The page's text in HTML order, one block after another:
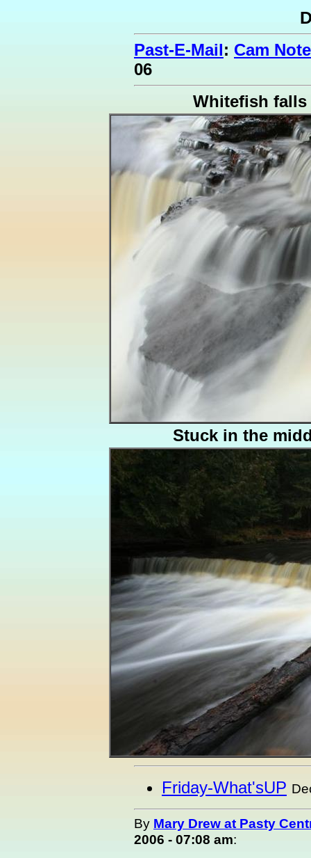
Past-E-Mail: Cam
06
Whitefish falls
Stuck in the
Friday-What'sUP
By Mary Drew at Pasty
2006 - 07:08 am: